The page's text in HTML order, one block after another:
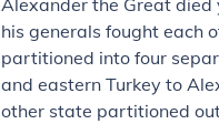
Alexander the Great died
his generals fought each
partitioned into four
and eastern Turkey to
other state partitioned